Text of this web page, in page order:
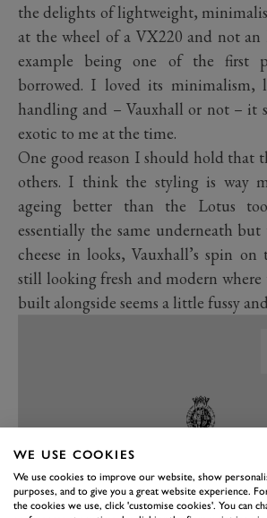
the delights of lightweight,
at the wheel of a VX220 and not an
example being one of the first
borrowed. I loved its minimalism,
handling and – Vauxhall or not – it
exotic to me at the time.
One good reason I should hold that
others. I think the styling is way
ageing better than the Lotus
essentially the same underneath but
cheese in looks, Vauxhall’s spin on
still looking fresh and modern where
built alongside seems a little fussy
WE USE COOKIES
We use cookies to improve our website, show
purposes, and to give you a great website experience.
the cookies we use, click 'customise cookies'. You can